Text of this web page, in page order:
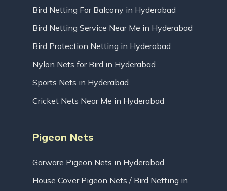
Bird Netting For Balcony in Hyderabad
Bird Netting Service Near Me in Hyderabad
Bird Protection Netting in Hyderabad
Nylon Nets for Bird in Hyderabad
Sports Nets in Hyderabad
Cricket Nets Near Me in Hyderabad
Pigeon Nets
Garware Pigeon Nets in Hyderabad
House Cover Pigeon Nets / Bird Netting in